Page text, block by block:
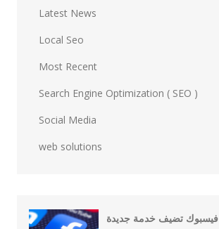
Latest News
Local Seo
Most Recent
Search Engine Optimization ( SEO )
Social Media
web solutions
فيسبوك تضيف خدمة جديدة